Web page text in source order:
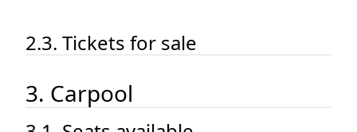
2.3. Tickets for sale
3. Carpool